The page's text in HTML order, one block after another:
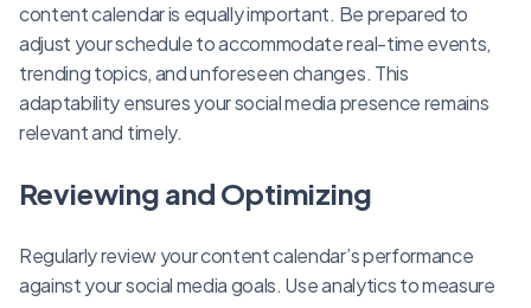
content calendar is equally important. Be prepared to
adjust your schedule to accommodate real-time events,
trending topics, and unforeseen changes. This
adaptability ensures your social media presence remains
relevant and timely.
Reviewing and Optimizing
Regularly review your content calendar’s performance
against your social media goals. Use analytics to measure